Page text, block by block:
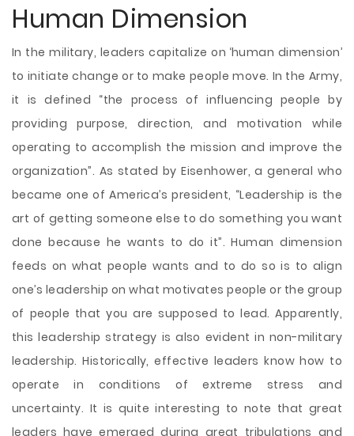
Human Dimension
In the military, leaders capitalize on ‘human dimension’
to initiate change or to make people move. In the Army,
it is defined “the process of influencing people by
providing purpose, direction, and motivation while
operating to accomplish the mission and improve the
organization”. As stated by Eisenhower, a general who
became one of America’s president, “Leadership is the
art of getting someone else to do something you want
done because he wants to do it”. Human dimension
feeds on what people wants and to do so is to align
one’s leadership on what motivates people or the group
of people that you are supposed to lead. Apparently,
this leadership strategy is also evident in non-military
leadership. Historically, effective leaders know how to
operate in conditions of extreme stress and
uncertainty. It is quite interesting to note that great
leaders have emerged during great tribulations and